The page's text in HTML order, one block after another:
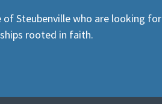
of Steubenville who are looking for
rooted in faith.